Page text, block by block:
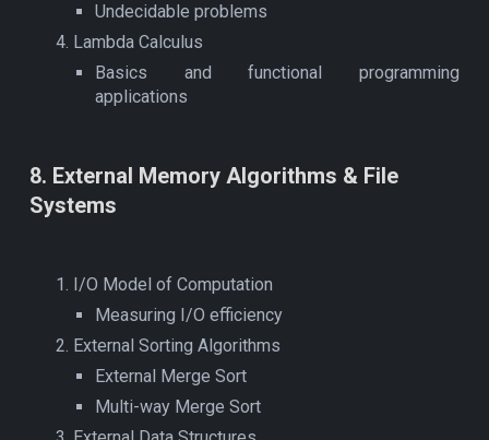
Undecidable problems
Lambda Calculus
Basics and functional programming
applications
8. External Memory Algorithms & File
Systems
I/O Model of Computation
Measuring I/O efficiency
External Sorting Algorithms
External Merge Sort
Multi-way Merge Sort